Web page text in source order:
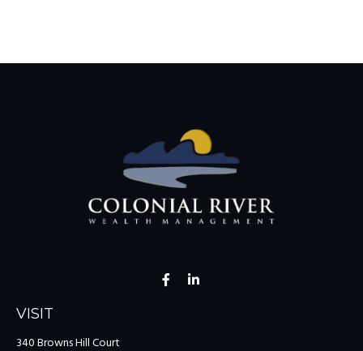
VISIT
340 Browns Hill Court